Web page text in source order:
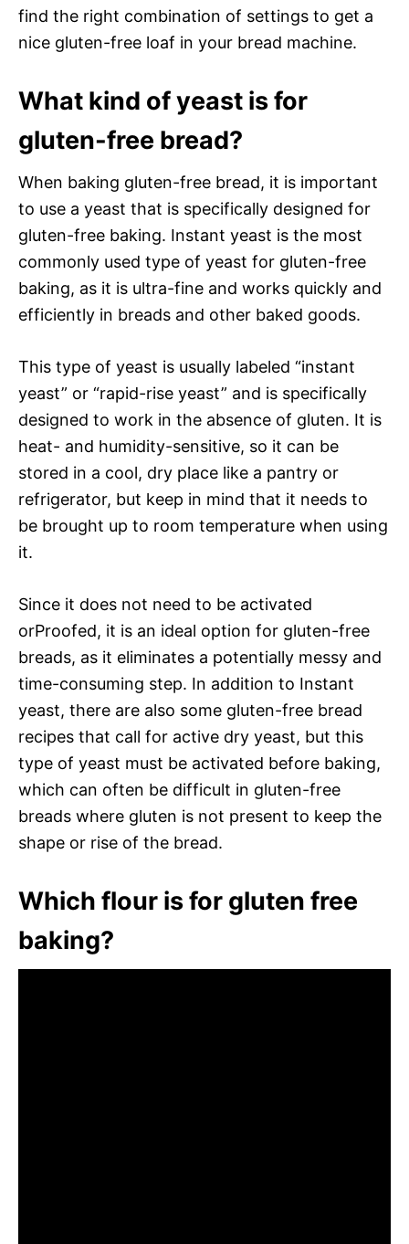
find the right combination of settings to get a
nice gluten-free loaf in your bread machine.
What kind of yeast is for
gluten-free bread?
When baking gluten-free bread, it is important
to use a yeast that is specifically designed for
gluten-free baking. Instant yeast is the most
commonly used type of yeast for gluten-free
baking, as it is ultra-fine and works quickly and
efficiently in breads and other baked goods.
This type of yeast is usually labeled “instant
yeast” or “rapid-rise yeast” and is specifically
designed to work in the absence of gluten. It is
heat- and humidity-sensitive, so it can be
stored in a cool, dry place like a pantry or
refrigerator, but keep in mind that it needs to
be brought up to room temperature when using
it.
Since it does not need to be activated
orProofed, it is an ideal option for gluten-free
breads, as it eliminates a potentially messy and
time-consuming step. In addition to Instant
yeast, there are also some gluten-free bread
recipes that call for active dry yeast, but this
type of yeast must be activated before baking,
which can often be difficult in gluten-free
breads where gluten is not present to keep the
shape or rise of the bread.
Which flour is for gluten free
baking?